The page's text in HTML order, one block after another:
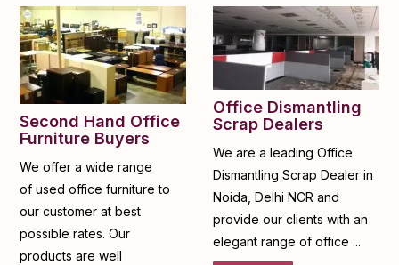
Second Hand Office
Furniture Buyers
We offer a wide range
of used office furniture to
our customer at best
possible rates. Our
products are well
Office Dismantling
Scrap Dealers
We are a leading Office
Dismantling Scrap Dealer in
Noida, Delhi NCR and
provide our clients with an
elegant range of office ...